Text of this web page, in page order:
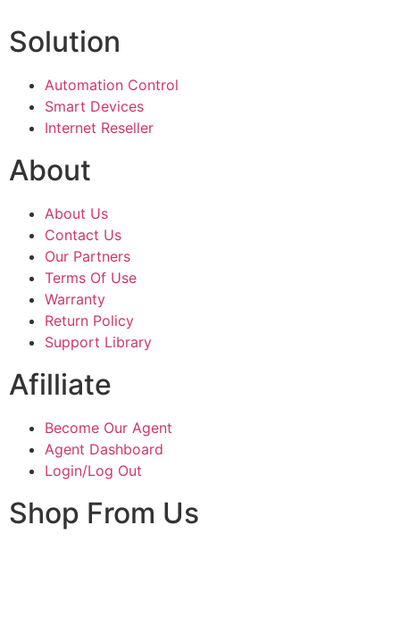
Solution
Automation Control
Smart Devices
Internet Reseller
About
About Us
Contact Us
Our Partners
Terms Of Use
Warranty
Return Policy
Support Library
Afilliate
Become Our Agent
Agent Dashboard
Login/Log Out
Shop From Us